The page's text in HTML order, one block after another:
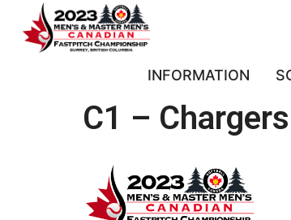
INFORMATION
C1 – Chargers